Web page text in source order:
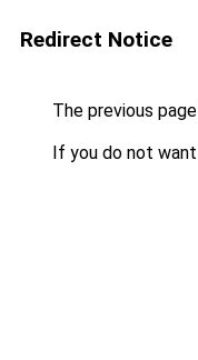
Redirect Notice
The previous
If you do not